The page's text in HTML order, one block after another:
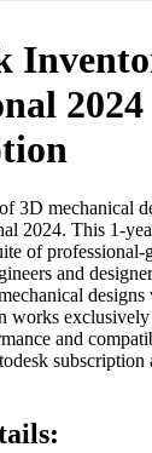
3D mechanical
2024. This 1-
of
and
works
and
subscription